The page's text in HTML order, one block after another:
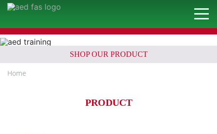
SHOP OUR PRODUCT
Home
PRODUCT